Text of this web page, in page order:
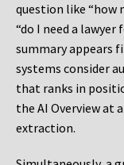
question like “how
“do I need a lawyer
summary appears
systems consider
that ranks in
the AI Overview
extraction.